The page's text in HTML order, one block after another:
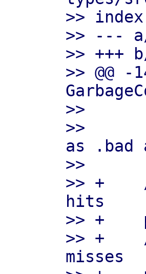
>>
>> ---
>> +++
>> @@
>>
>>
as .bad
>>
>> +
hits
>> +
>> +
misses